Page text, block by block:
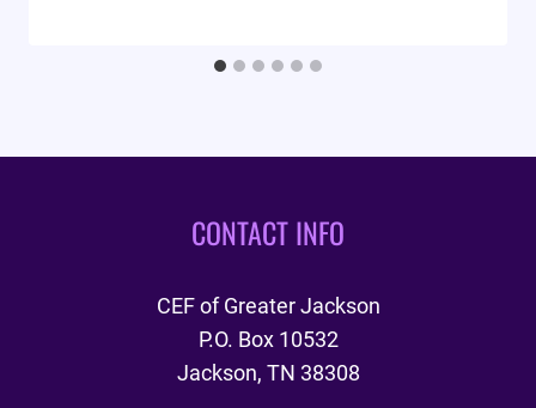
CONTACT INFO
CEF of Greater Jackson
P.O. Box 10532
Jackson, TN 38308